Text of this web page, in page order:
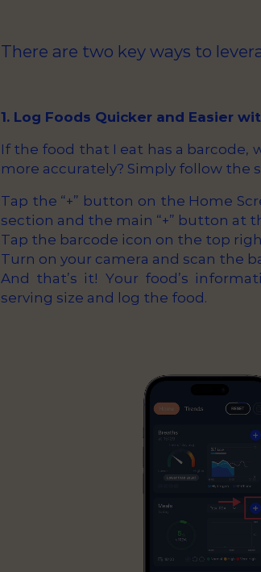
There are two key ways to
1. Log Foods Quicker and Easier
If the food that I eat has a barcode,
more accurately? Simply follow the
Tap the “+” button on the Home
section and the main “+” button at
Tap the barcode icon on the top
Turn on your camera and scan the
And that’s it! Your food’s
serving size and log the food.